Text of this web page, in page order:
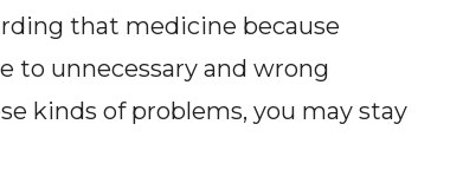
that medicine because
to unnecessary and wrong
kinds of problems, you may stay